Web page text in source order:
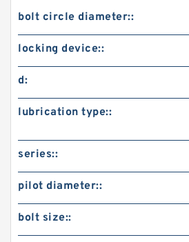
bolt circle diameter::
locking device::
d:
lubrication type::
series::
pilot diameter::
bolt size::